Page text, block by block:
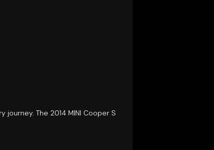
The 2014 MINI Cooper S